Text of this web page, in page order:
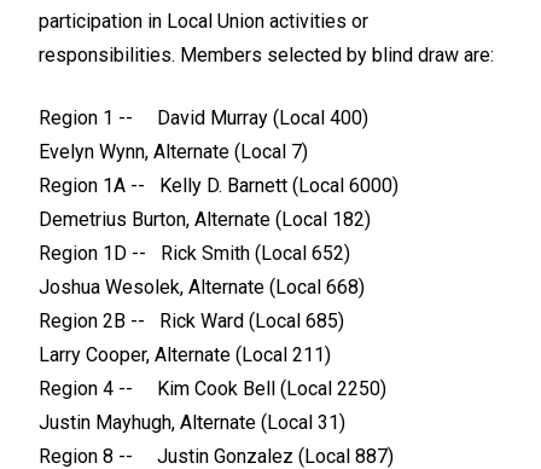
participation in Local Union activities or
responsibilities. Members selected by blind draw are:
Region 1 -- David Murray (Local 400)
Evelyn Wynn, Alternate (Local 7)
Region 1A -- Kelly D. Barnett (Local 6000)
Demetrius Burton, Alternate (Local 182)
Region 1D -- Rick Smith (Local 652)
Joshua Wesolek, Alternate (Local 668)
Region 2B -- Rick Ward (Local 685)
Larry Cooper, Alternate (Local 211)
Region 4 -- Kim Cook Bell (Local 2250)
Justin Mayhugh, Alternate (Local 31)
Region 8 -- Justin Gonzalez (Local 887)